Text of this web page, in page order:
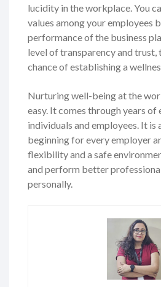
lucidity in the workplace. You
values among your employees
performance of the business
level of transparency and trust,
chance of establishing a
Nurturing well-being at the
easy. It comes through years of
individuals and employees. It is
beginning for every employer
flexibility and a safe
and perform better
personally.